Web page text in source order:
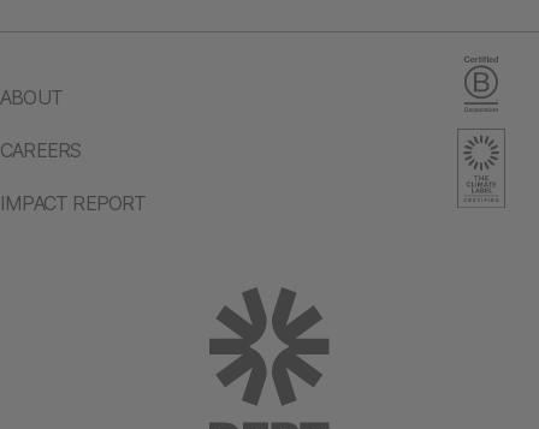
ABOUT
CAREERS
IMPACT REPORT